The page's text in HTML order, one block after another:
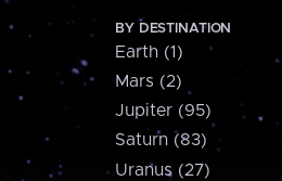
BY DESTINATION
Earth (1)
Mars (2)
Jupiter (95)
Saturn (83)
Uranus (27)